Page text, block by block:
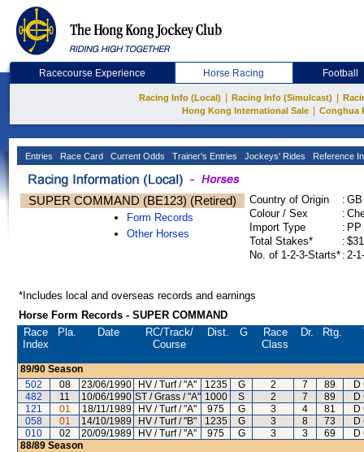
Racecourse Experience Horse Racing Football
Racing Info (Local) Racing Info (Simulcast)
Hong Kong International Sale
Conghua
Entries Race Card Current Odds Trainer's Entries Jockeys' Rides Reference
SUPER COMMAND (BE123) (Retired)
Form Records
Other Horses
Country of Origin : GB
Colour / Sex
:
Import Type
: PP
Total Stakes*
:
No. of 1-2-3-Starts* : 2-
*Includes local and overseas records and earnings
Horse Form Records - SUPER COMMAND
Race
Index
Pla. Date RC/Track/
Course
Dist. G
Race
Class
Dr. Rtg.
89/90 Season
502
08 23/06/1990 HV / Turf / "A" 1235 G 2 7 89
D
482
11 10/06/1990 ST / Grass / "A" 1000 S 2 7 89
D
121
01 18/11/1989 HV / Turf / "A" 975 G 3 4 81
D
058
01 14/10/1989 HV / Turf / "B" 1235 G 3 8 73
D
010
02 20/09/1989 HV / Turf / "A" 975 G 3 3 69
D
88/89 Season